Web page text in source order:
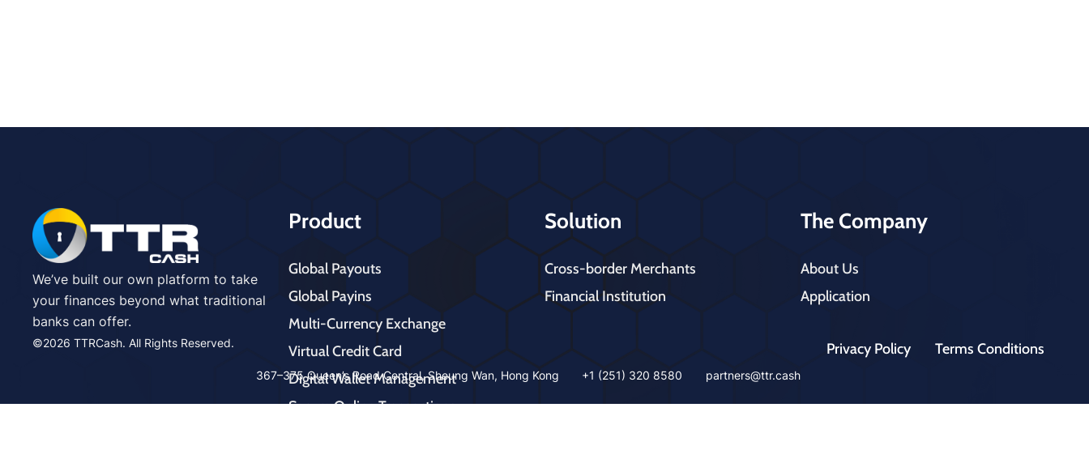
We’ve built our own platform to take
your finances beyond what traditional
banks can offer.
Product
Global Payouts
Global Payins
Multi-Currency Exchange
Virtual Credit Card
Digital Wallet Management
Secure Online Transactions
Solution
Cross-border Merchants
Financial Institution
The Company
About Us
Application
ers
367–375 Queen’s Road Central, Sheung Wan, Hong Kong +1 (251) 320 8580 partners@ttr.cash
©2026 TTRCash. All Rights Reserved. Privacy Policy Terms Conditions